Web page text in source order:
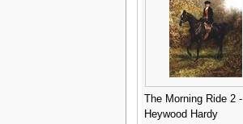
The Morning Ride 2 -
Heywood Hardy